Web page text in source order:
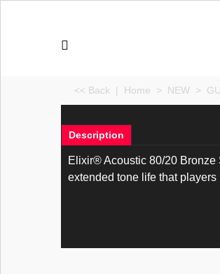
<< Back | Home > NEW >
Description
Elixir® Acoustic 80/20
extended tone life that